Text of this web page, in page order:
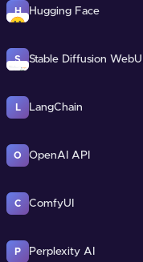
H Hugging Face
S Stable Diffusion WebUI
L LangChain
O OpenAI API
C ComfyUI
P Perplexity AI